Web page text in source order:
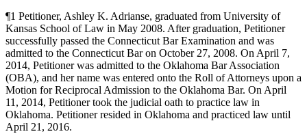
¶1 Petitioner, Ashley K. Adrianse, graduated from University of
Kansas School of Law in May 2008. After graduation, Petitioner
successfully passed the Connecticut Bar Examination and was
admitted to the Connecticut Bar on October 27, 2008. On April 7,
2014, Petitioner was admitted to the Oklahoma Bar Association
(OBA), and her name was entered onto the Roll of Attorneys upon a
Motion for Reciprocal Admission to the Oklahoma Bar. On April
11, 2014, Petitioner took the judicial oath to practice law in
Oklahoma. Petitioner resided in Oklahoma and practiced law until
April 21, 2016.